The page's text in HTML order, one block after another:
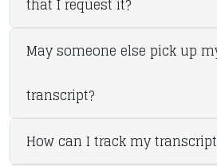
that I request it?
May someone else pick up
transcript?
How can I track my